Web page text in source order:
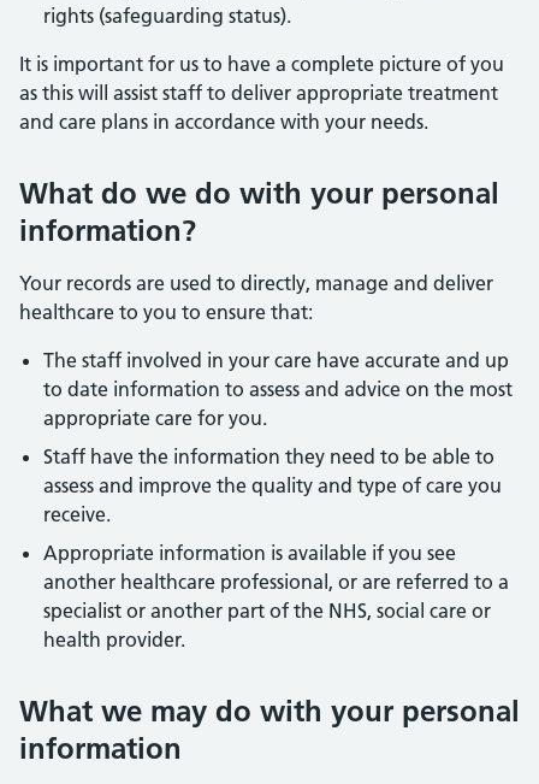
rights (safeguarding status).
It is important for us to have a complete picture of you
as this will assist staff to deliver appropriate treatment
and care plans in accordance with your needs.
What do we do with your personal
information?
Your records are used to directly, manage and deliver
healthcare to you to ensure that:
The staff involved in your care have accurate and up
to date information to assess and advice on the most
appropriate care for you.
Staff have the information they need to be able to
assess and improve the quality and type of care you
receive.
Appropriate information is available if you see
another healthcare professional, or are referred to a
specialist or another part of the NHS, social care or
health provider.
What we may do with your personal
information